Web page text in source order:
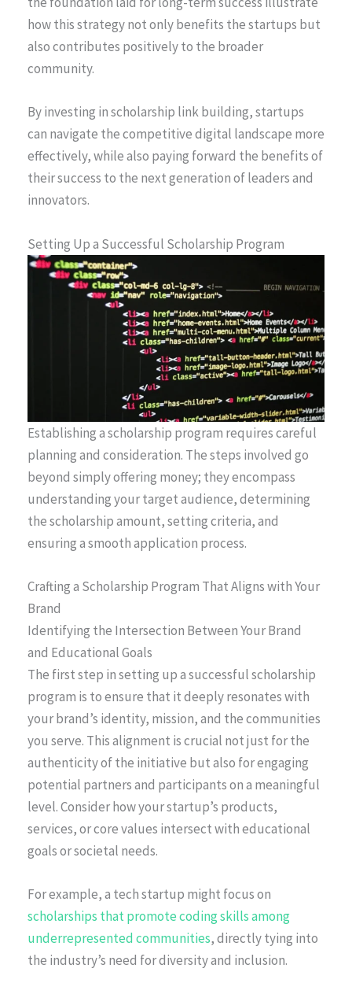
how this strategy not only benefits the startups but
also contributes positively to the broader
community.
By investing in scholarship link building, startups
can navigate the competitive digital landscape more
effectively, while also paying forward the benefits of
their success to the next generation of leaders and
innovators.
Setting Up a Successful Scholarship Program
Establishing a scholarship program requires careful
planning and consideration. The steps involved go
beyond simply offering money; they encompass
understanding your target audience, determining
the scholarship amount, setting criteria, and
ensuring a smooth application process.
Crafting a Scholarship Program That Aligns with Your
Brand
Identifying the Intersection Between Your Brand
and Educational Goals
The first step in setting up a successful scholarship
program is to ensure that it deeply resonates with
your brand’s identity, mission, and the communities
you serve. This alignment is crucial not just for the
authenticity of the initiative but also for engaging
potential partners and participants on a meaningful
level. Consider how your startup’s products,
services, or core values intersect with educational
goals or societal needs.
For example, a tech startup might focus on
scholarships that promote coding skills among
underrepresented communities, directly tying into
the industry’s need for diversity and inclusion.